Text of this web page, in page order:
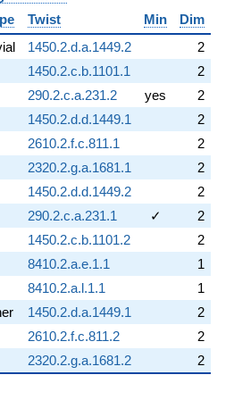
Twist Min
Dim
1450.2.d.a.1449.2
2
1450.2.c.b.1101.1
2
290.2.c.a.231.2 yes
2
1450.2.d.d.1449.1
2
2610.2.f.c.811.1
2
2320.2.g.a.1681.1
2
1450.2.d.d.1449.2
2
290.2.c.a.231.1 ✓
2
1450.2.c.b.1101.2
2
8410.2.a.e.1.1
1
8410.2.a.l.1.1
1
1450.2.d.a.1449.1
2
2610.2.f.c.811.2
2
2320.2.g.a.1681.2 2